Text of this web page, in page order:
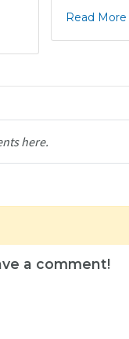
Read More
here.
a comment!